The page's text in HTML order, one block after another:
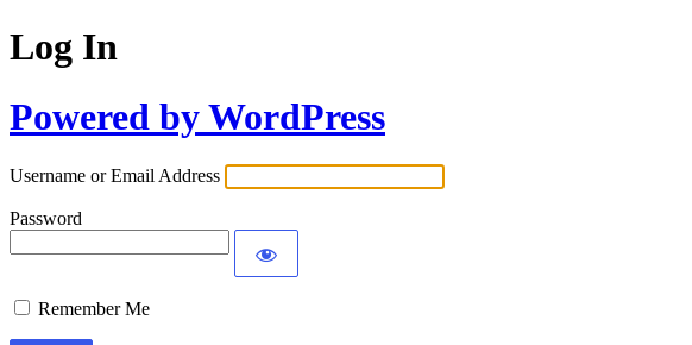
Log In
Powered by WordPress
Username or Email Address
Password
Remember Me